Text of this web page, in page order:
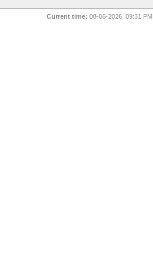
Current time: 08-06-2026, 09:31 PM